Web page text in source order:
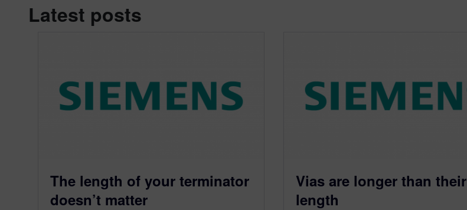
Latest posts
The length of your terminator
doesn’t matter
Vias are longer than their
length